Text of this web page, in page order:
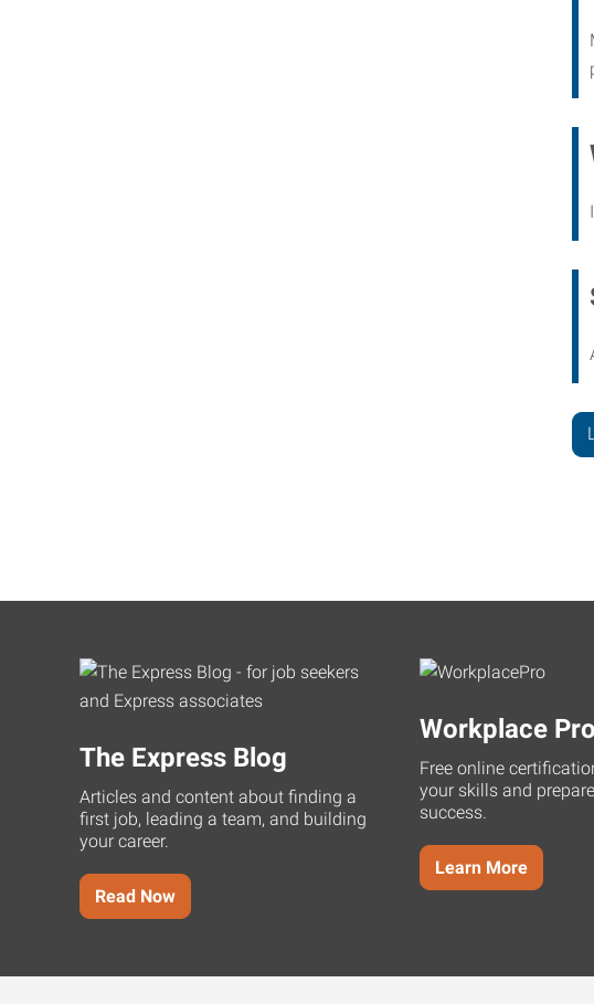
The Express Blog
Articles and content about finding a
first job, leading a team, and building
your career.
Read Now
Workplace Pro
Free online
your skills and
success.
Learn More